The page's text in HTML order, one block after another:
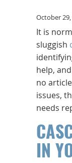
October 29,
It is
sluggish
help,
no
issues,
needs
IN